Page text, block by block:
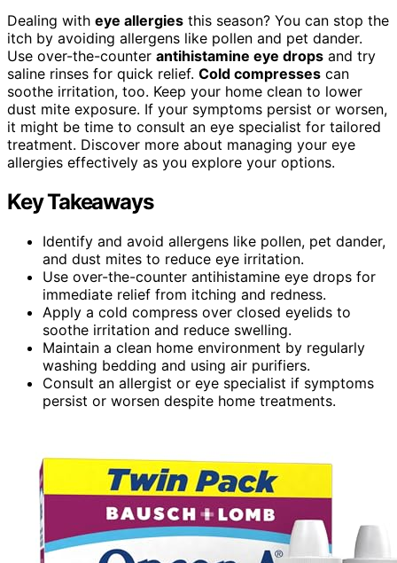
Dealing with eye allergies this season? You can stop the
itch by avoiding allergens like pollen and pet dander.
Use over-the-counter antihistamine eye drops and try
saline rinses for quick relief. Cold compresses can
soothe irritation, too. Keep your home clean to lower
dust mite exposure. If your symptoms persist or worsen,
it might be time to consult an eye specialist for tailored
treatment. Discover more about managing your eye
allergies effectively as you explore your options.
Key Takeaways
Identify and avoid allergens like pollen, pet dander,
and dust mites to reduce eye irritation.
Use over-the-counter antihistamine eye drops for
immediate relief from itching and redness.
Apply a cold compress over closed eyelids to
soothe irritation and reduce swelling.
Maintain a clean home environment by regularly
washing bedding and using air purifiers.
Consult an allergist or eye specialist if symptoms
persist or worsen despite home treatments.